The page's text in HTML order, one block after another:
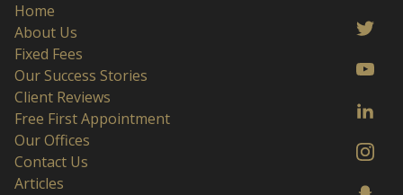
Home
About Us
Fixed Fees
Our Success Stories
Client Reviews
Free First Appointment
Our Offices
Contact Us
Articles